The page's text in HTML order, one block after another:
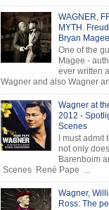
WAGNER,
MYTH.
Bryan
One of the
Magee -
ever written
Wagner and also Wagner
Wagner at
2012 -
Scenes
I must
not only
Barenboim
Scenes René Pape ...
Wagner,
Ross: The